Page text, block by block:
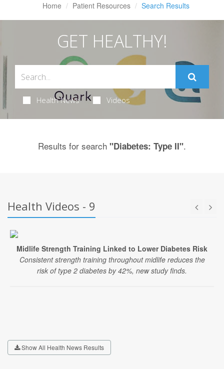
Home Patient Resources Search Results
GET HEALTHY!
Health News Videos
Results for search "Diabetes: Type II".
Health Videos - 9
Midlife Strength Training Linked to Lower Diabetes Risk
Consistent strength training throughout midlife reduces the
risk of type 2 diabetes by 42%, new study finds.
Show All Health News Results